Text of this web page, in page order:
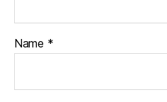
Name *